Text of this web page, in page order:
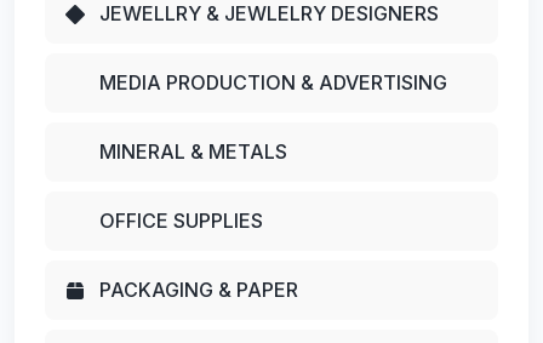
JEWELLRY & JEWLELRY DESIGNERS
MEDIA PRODUCTION & ADVERTISING
MINERAL & METALS
OFFICE SUPPLIES
PACKAGING & PAPER